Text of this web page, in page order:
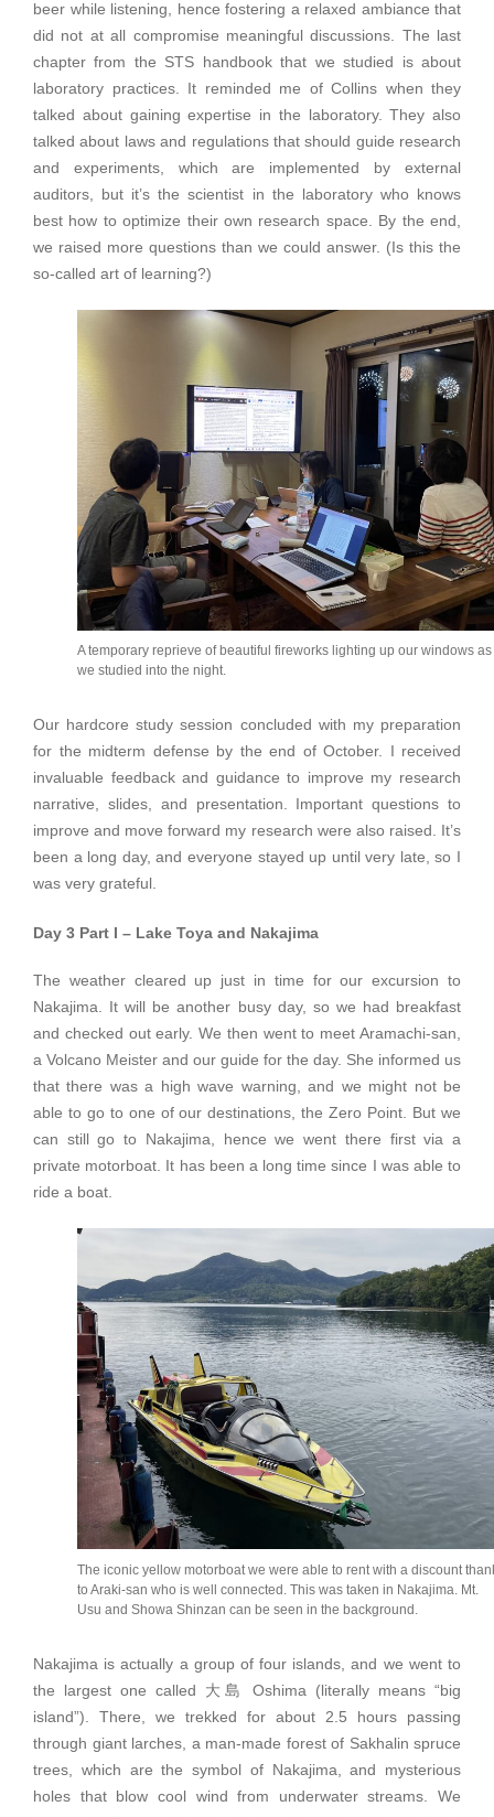
beer while listening, hence fostering a relaxed ambiance that
did not at all compromise meaningful discussions. The last
chapter from the STS handbook that we studied is about
laboratory practices. It reminded me of Collins when they
talked about gaining expertise in the laboratory. They also
talked about laws and regulations that should guide research
and experiments, which are implemented by external
auditors, but it’s the scientist in the laboratory who knows
best how to optimize their own research space. By the end,
we raised more questions than we could answer. (Is this the
so-called art of learning?)
A temporary reprieve of beautiful fireworks lighting up our windows as
we studied into the night.
Our hardcore study session concluded with my preparation
for the midterm defense by the end of October. I received
invaluable feedback and guidance to improve my research
narrative, slides, and presentation. Important questions to
improve and move forward my research were also raised. It’s
been a long day, and everyone stayed up until very late, so I
was very grateful.
Day 3 Part I – Lake Toya and Nakajima
The weather cleared up just in time for our excursion to
Nakajima. It will be another busy day, so we had breakfast
and checked out early. We then went to meet Aramachi-san,
a Volcano Meister and our guide for the day. She informed us
that there was a high wave warning, and we might not be
able to go to one of our destinations, the Zero Point. But we
can still go to Nakajima, hence we went there first via a
private motorboat. It has been a long time since I was able to
ride a boat.
The iconic yellow motorboat we were able to rent with a discount
to Araki-san who is well connected. This was taken in Nakajima. Mt.
Usu and Showa Shinzan can be seen in the background.
Nakajima is actually a group of four islands, and we went to
the largest one called 大島 Oshima (literally means “big
island”). There, we trekked for about 2.5 hours passing
through giant larches, a man-made forest of Sakhalin spruce
trees, which are the symbol of Nakajima, and mysterious
holes that blow cool wind from underwater streams. We